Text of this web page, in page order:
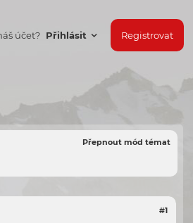
účet? Přihlásit Registrovat
Přepnout mód témat
#1